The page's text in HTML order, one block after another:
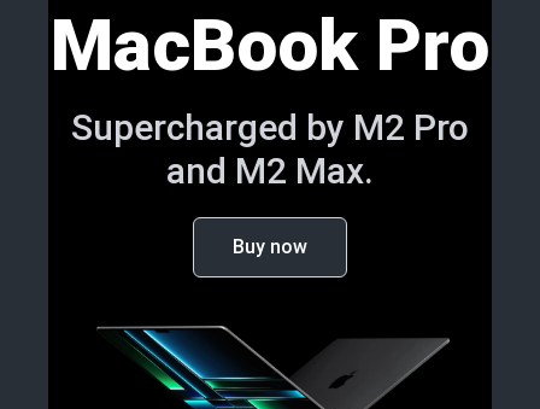
MacBook Pro
Supercharged by M2 Pro
and M2 Max.
Buy now